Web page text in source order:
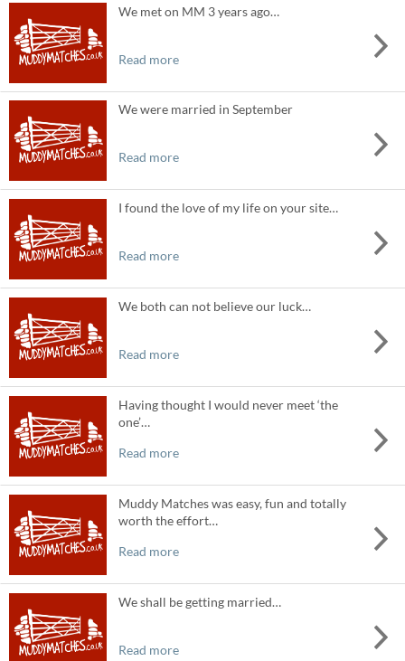
We met on MM 3 years ago…
Read more
We were married in September
Read more
I found the love of my life on your site…
Read more
We both can not believe our luck…
Read more
Having thought I would never meet ‘the
one’…
Read more
Muddy Matches was easy, fun and totally
worth the effort…
Read more
We shall be getting married…
Read more